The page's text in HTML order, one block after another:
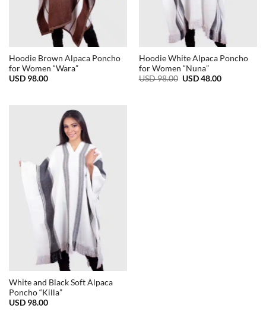
Hoodie Brown Alpaca Poncho
for Women “Wara”
USD 98.00
Hoodie White Alpaca Poncho
for Women “Nuna”
USD98.00 Original
USD48.00Current
White and Black Soft Alpaca
Poncho “Killa”
USD 98.00